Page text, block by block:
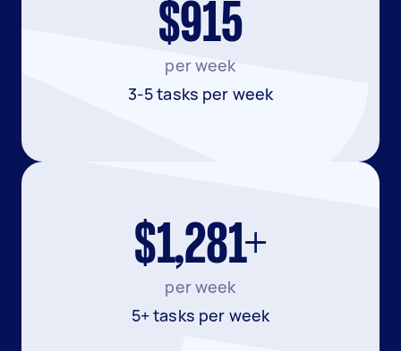
$915
per week
3-5 tasks per week
$1,281+
per week
5+ tasks per week